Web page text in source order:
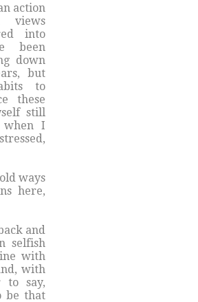
action
views
into
been
down
but
to
these
still
when I
ways
here,
and
selfish
with
with
to say,
be that